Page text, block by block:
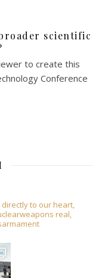
scientific
to create this
Conference
to our heart,
real,